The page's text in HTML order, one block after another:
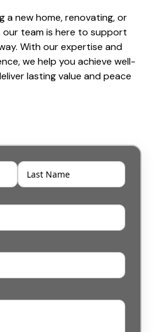
a new home, renovating, or
team is here to support
With our expertise and
we help you achieve well-
lasting value and peace